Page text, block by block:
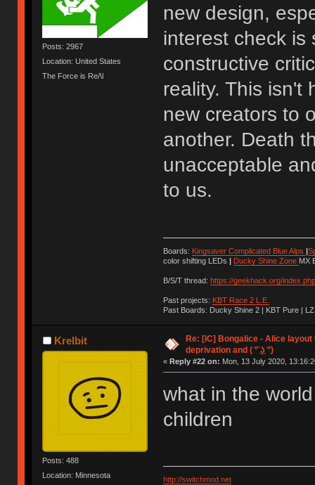
Posts: 2967
Location: United States
The Force is Re/\l
new design,
interest check is
constructive
reality. This isn't
new creators to
another. Death
unacceptable
to us.
Boards: Kingsaver Complicated Blue Alps |
color shifting LEDs | Ducky Shine Zone MX
B/S/T thread: https://geekhack.org/
Past projects: KBT Race 2 L.E.
Past Boards: Ducky Shine 2 | KBT Pure |
Krelbit
Posts: 488
Location: Minnesota
Re: [IC] Bongalice - Alice layout
deprivation and ( ͡° ͜ʖ ͡°)
« Reply #22 on: Mon, 13 July 2020,
what in the
children
http://switchmod.net